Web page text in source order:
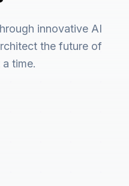
innovative AI
the future of
time.